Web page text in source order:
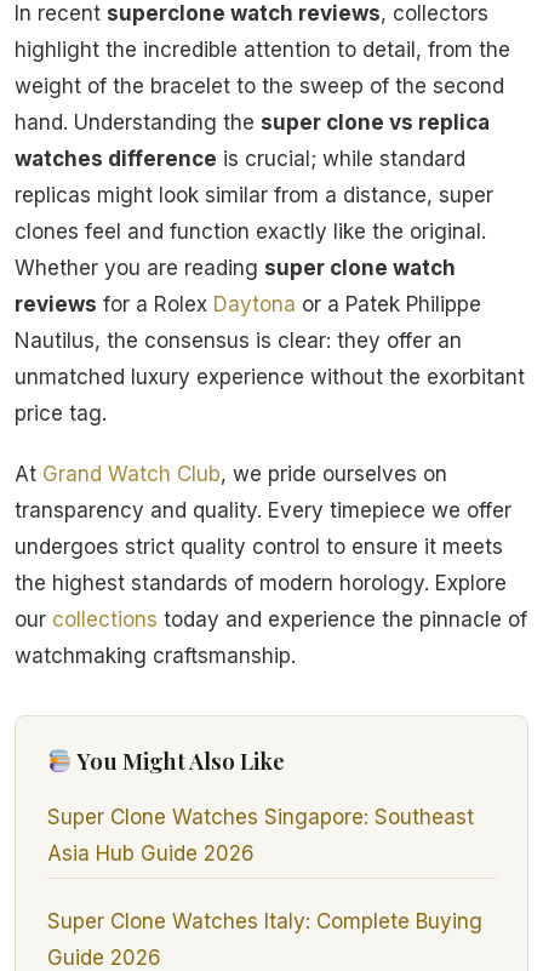
In recent superclone watch reviews, collectors
highlight the incredible attention to detail, from the
weight of the bracelet to the sweep of the second
hand. Understanding the super clone vs replica
watches difference is crucial; while standard
replicas might look similar from a distance, super
clones feel and function exactly like the original.
Whether you are reading super clone watch
reviews for a Rolex Daytona or a Patek Philippe
Nautilus, the consensus is clear: they offer an
unmatched luxury experience without the exorbitant
price tag.
At Grand Watch Club, we pride ourselves on
transparency and quality. Every timepiece we offer
undergoes strict quality control to ensure it meets
the highest standards of modern horology. Explore
our collections today and experience the pinnacle of
watchmaking craftsmanship.
You Might Also Like
Super Clone Watches Singapore: Southeast
Asia Hub Guide 2026
Super Clone Watches Italy: Complete Buying
Guide 2026